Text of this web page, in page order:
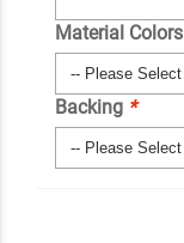
Material Colors
Backing *